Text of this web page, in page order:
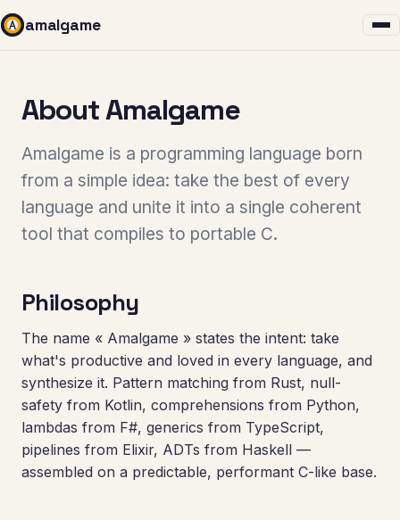
amalgame
About Amalgame
Amalgame is a programming language born
from a simple idea: take the best of every
language and unite it into a single coherent
tool that compiles to portable C.
Philosophy
The name « Amalgame » states the intent: take
what's productive and loved in every language, and
synthesize it. Pattern matching from Rust, null-
safety from Kotlin, comprehensions from Python,
lambdas from F#, generics from TypeScript,
pipelines from Elixir, ADTs from Haskell —
assembled on a predictable, performant C-like base.